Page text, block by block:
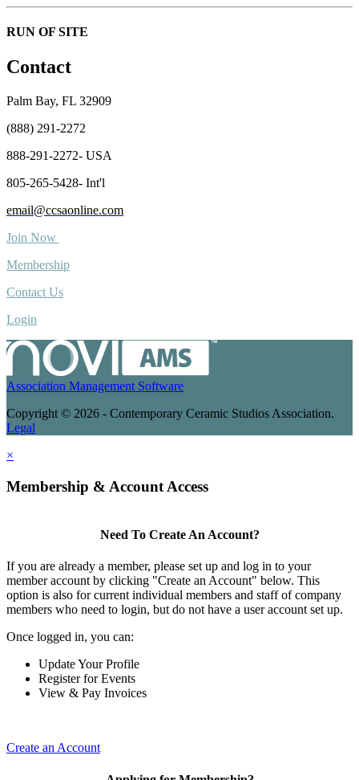
RUN OF SITE
Contact
Palm Bay, FL 32909
(888) 291-2272
888-291-2272- USA
805-265-5428- Int'l
email@ccsaonline.com
Join Now
Membership
Contact Us
Login
Association Management Software
Copyright © 2026 - Contemporary Ceramic Studios Association.
Legal
×
Membership & Account Access
Need To Create An Account?
If you are already a member, please set up and log in to your
member account by clicking "Create an Account" below. This
option is also for current individual members and staff of company
members who need to login, but do not have a user account set up.
Once logged in, you can:
Update Your Profile
Register for Events
View & Pay Invoices
Create an Account